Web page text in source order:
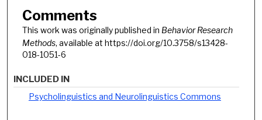
Comments
This work was originally published in Behavior Research
Methods, available at https://doi.org/10.3758/s13428-
018-1051-6
INCLUDED IN
Psycholinguistics and Neurolinguistics Commons